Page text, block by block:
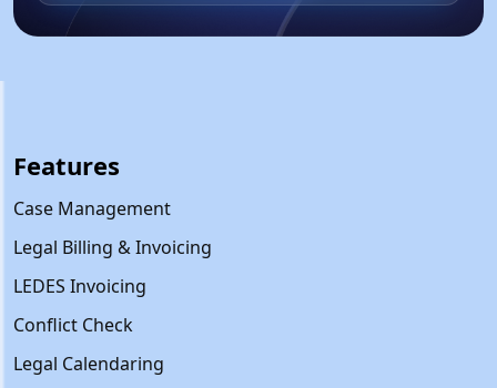
Features
Case Management
Legal Billing & Invoicing
LEDES Invoicing
Conflict Check
Legal Calendaring